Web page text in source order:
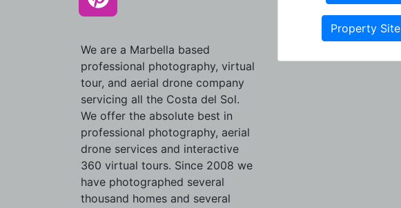
We are a Marbella based
professional photography, virtual
tour, and aerial drone company
servicing all the Costa del Sol.
We offer the absolute best in
professional photography, aerial
drone services and interactive
360 virtual tours. Since 2008 we
have photographed several
thousand homes and several
Property Site